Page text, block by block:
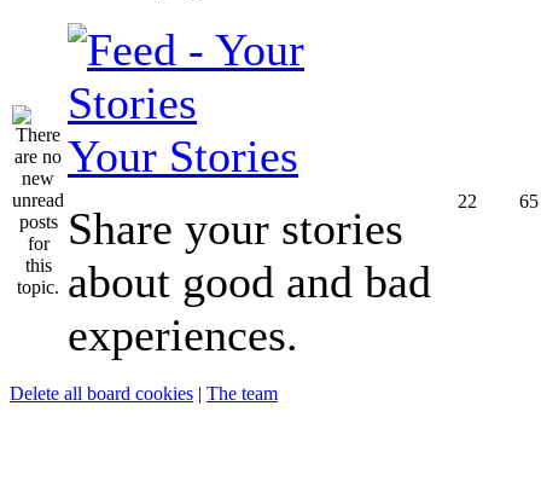
Your Stories
Share your stories
about good and bad
experiences.
22 65
Delete all board cookies | The team